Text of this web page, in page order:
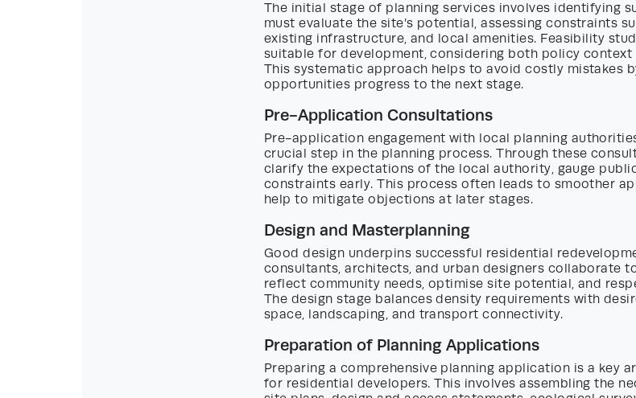
The initial stage of planning services involves identifying
must evaluate the site’s potential, assessing constraints
existing infrastructure, and local amenities. Feasibility
suitable for development, considering both policy
This systematic approach helps to avoid costly mistakes
opportunities progress to the next stage.
Pre-Application Consultations
Pre-application engagement with local planning
crucial step in the planning process. Through these
clarify the expectations of the local authority, gauge
constraints early. This process often leads to smoother
help to mitigate objections at later stages.
Design and Masterplanning
Good design underpins successful residential
consultants, architects, and urban designers collaborate
reflect community needs, optimise site potential, and
The design stage balances density requirements with
space, landscaping, and transport connectivity.
Preparation of Planning Applications
Preparing a comprehensive planning application is a key
for residential developers. This involves assembling the